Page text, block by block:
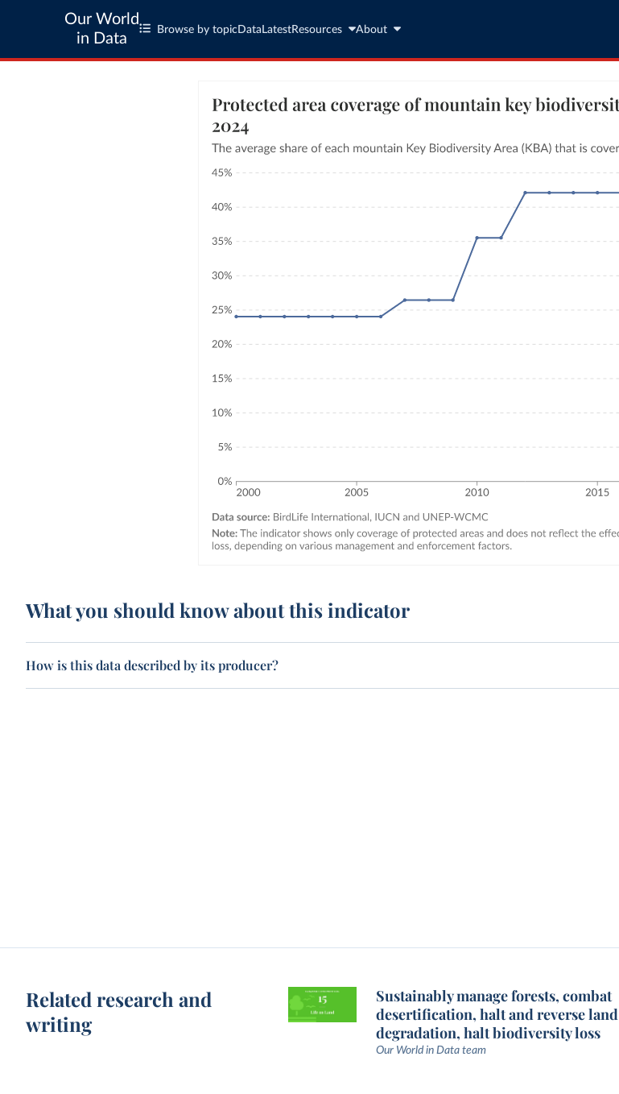
Our World
in Data
Browse by topic Data LatestResources About
What you should know about this indicator
How is this data described by its producer?
Related research and
writing
Sustainably manage forests, combat
desertification, halt and reverse land
degradation, halt biodiversity loss
Our World in Data team